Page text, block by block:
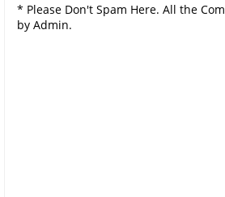
* Please Don't Spam Here. All the
by Admin.